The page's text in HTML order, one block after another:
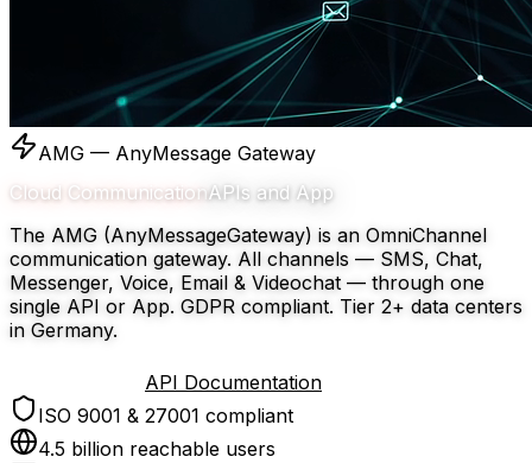
AMG — AnyMessage Gateway
Cloud CommunicationAPIs and App
The AMG (AnyMessageGateway) is an OmniChannel
communication gateway. All channels — SMS, Chat,
Messenger, Voice, Email & Videochat — through one
single API or App. GDPR compliant. Tier 2+ data centers
in Germany.
API Documentation
ISO 9001 & 27001 compliant
4.5 billion reachable users